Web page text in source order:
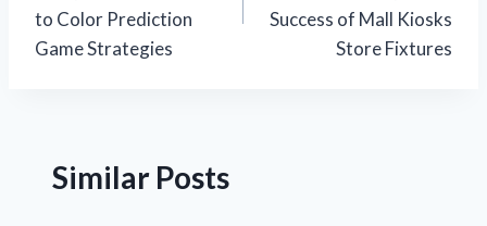
to Color Prediction
Game Strategies
Success of Mall Kiosks
Store Fixtures
Similar Posts